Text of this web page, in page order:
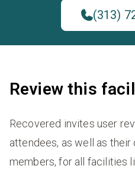
(313)
Review this
Recovered invites user
attendees, as well as
members, for all facilities